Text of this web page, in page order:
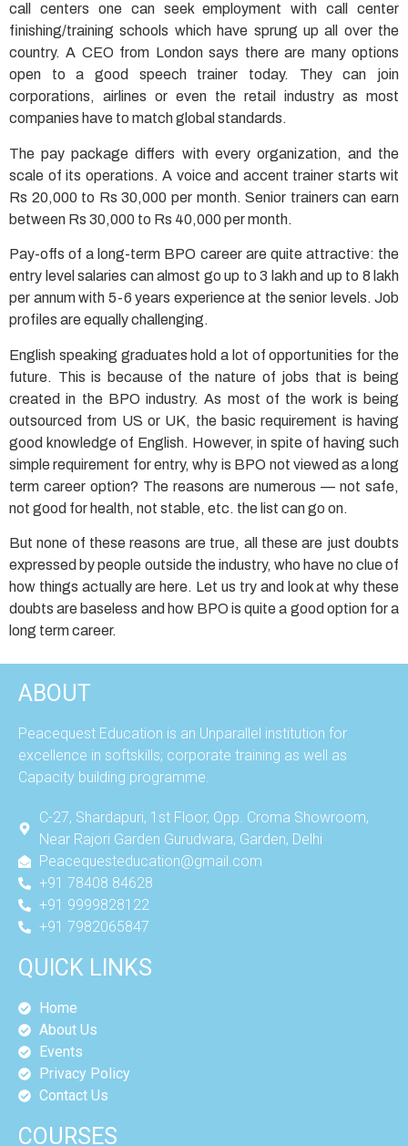
call centers one can seek employment with call center
finishing/training schools which have sprung up all over the
country. A CEO from London says there are many options
open to a good speech trainer today. They can join
corporations, airlines or even the retail industry as most
companies have to match global standards.
The pay package differs with every organization, and the
scale of its operations. A voice and accent trainer starts wit
Rs 20,000 to Rs 30,000 per month. Senior trainers can earn
between Rs 30,000 to Rs 40,000 per month.
Pay-offs of a long-term BPO career are quite attractive: the
entry level salaries can almost go up to 3 lakh and up to 8 lakh
per annum with 5-6 years experience at the senior levels. Job
profiles are equally challenging.
English speaking graduates hold a lot of opportunities for the
future. This is because of the nature of jobs that is being
created in the BPO industry. As most of the work is being
outsourced from US or UK, the basic requirement is having
good knowledge of English. However, in spite of having such
simple requirement for entry, why is BPO not viewed as a long
term career option? The reasons are numerous — not safe,
not good for health, not stable, etc. the list can go on.
But none of these reasons are true, all these are just doubts
expressed by people outside the industry, who have no clue of
how things actually are here. Let us try and look at why these
doubts are baseless and how BPO is quite a good option for a
long term career.
ABOUT
Peacequest Education is an Unparallel institution for
excellence in softskills; corporate training as well as
Capacity building programme.
C-27, Shardapuri, 1st Floor, Opp. Croma Showroom,
Near Rajori Garden Gurudwara, Garden, Delhi
Peacequesteducation@gmail.com
+91 78408 84628
+91 9999828122
+91 7982065847
QUICK LINKS
Home
About Us
Events
Privacy Policy
Contact Us
COURSES